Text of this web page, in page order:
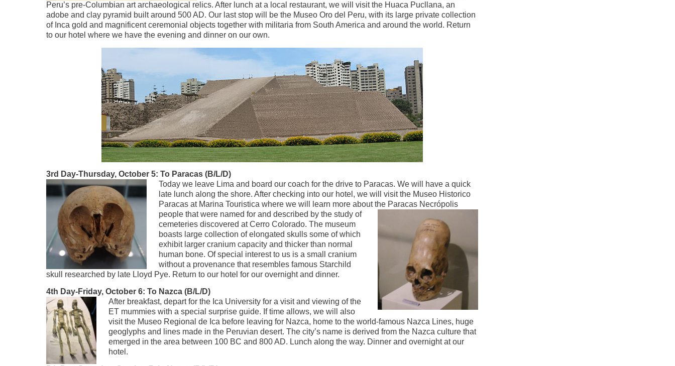
Peru’s pre-Columbian art archaeological relics. After lunch at a local restaurant, we will visit the Huaca Pucllana, an
adobe and clay pyramid built around 500 AD. Our last stop will be the Museo Oro del Peru, with its large private collection
of Inca gold and magnificent ceremonial objects together with militaria from South America and around the world. Return
to our hotel where we have the evening and dinner on our own.
3rd Day-Thursday, October 5: To Paracas (B/L/D)
Today we leave Lima and board our coach for the drive to Paracas. We will have a quick
late lunch along the shore. After checking into our hotel, we will visit the Museo Historico
Paracas at Marina Touristica where we will learn more about the Paracas Necrópolis
people that were named for and described by the study of
cemeteries discovered at Cerro Colorado. The museum
boasts large collection of elongated skulls some of which
exhibit larger cranium capacity and thicker than normal
human bone. Of special interest to us is a small cranium
without a provenance that resembles famous Starchild
skull researched by late Lloyd Pye. Return to our hotel for our overnight and dinner.
4th Day-Friday, October 6: To Nazca (B/L/D)
After breakfast, depart for the Ica University for a visit and viewing of the
ET mummies with a special surprise guide. If time allows, we will also
visit the Museo Regional de Ica before leaving for Nazca, home to the world-famous Nazca Lines, huge
geoglyphs and lines made in the Peruvian desert. The city’s name is derived from the Nazca culture that
emerged in the area between 100 BC and 800 AD. Lunch along the way. Dinner and overnight at our
hotel.